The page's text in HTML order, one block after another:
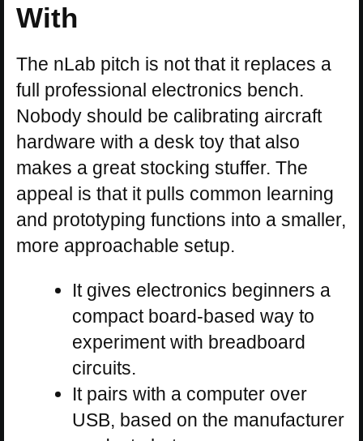
With
The nLab pitch is not that it replaces a
full professional electronics bench.
Nobody should be calibrating aircraft
hardware with a desk toy that also
makes a great stocking stuffer. The
appeal is that it pulls common learning
and prototyping functions into a smaller,
more approachable setup.
It gives electronics beginners a
compact board-based way to
experiment with breadboard
circuits.
It pairs with a computer over
USB, based on the manufacturer